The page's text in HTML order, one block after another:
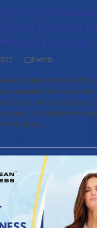
Events
Treatment Beyond
revealed she traveled
that is not yet approved
list of celebrities
therapies…